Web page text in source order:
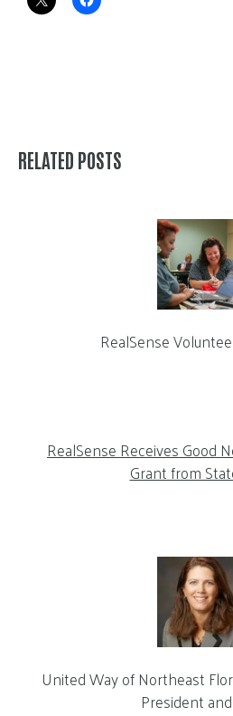
RELATED POSTS
RealSense
RealSense Receives Good
Grant from
United Way of Northeast
President